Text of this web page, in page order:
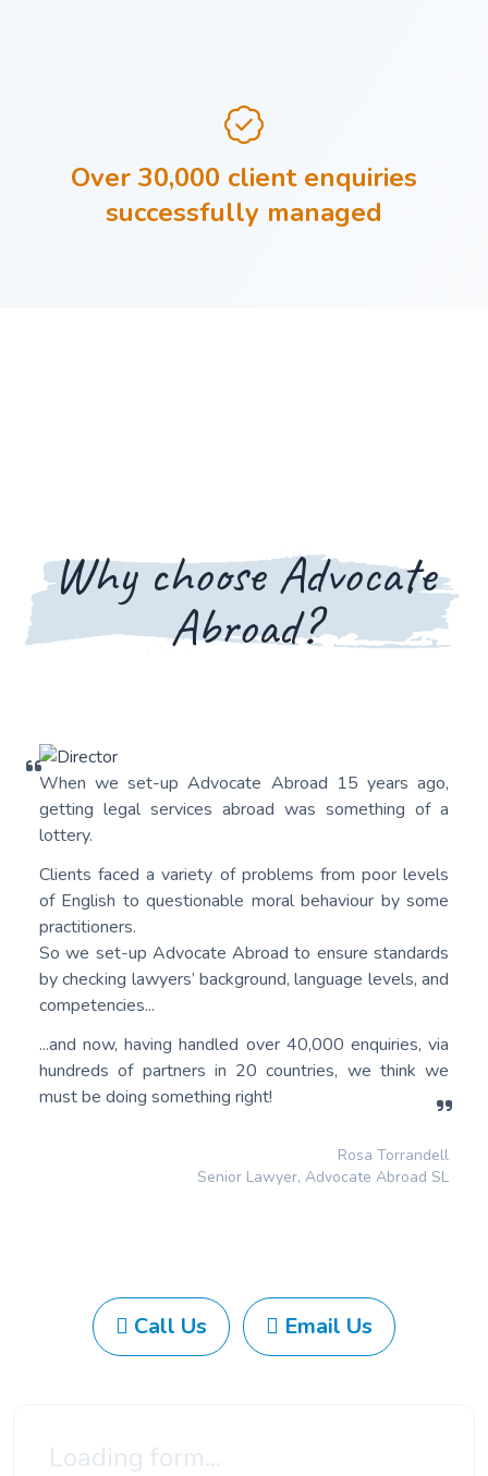
Over 30,000 client enquiries
successfully managed
Why choose Advocate
Abroad?
When we set-up Advocate Abroad 15 years ago,
getting legal services abroad was something of a
lottery.
Clients faced a variety of problems from poor levels
of English to questionable moral behaviour by some
practitioners.
So we set-up Advocate Abroad to ensure standards
by checking lawyers’ background, language levels, and
competencies...
...and now, having handled over 40,000 enquiries, via
hundreds of partners in 20 countries, we think we
must be doing something right!
Rosa Torrandell
Senior Lawyer, Advocate Abroad SL
Call Us Email Us
Loading form...